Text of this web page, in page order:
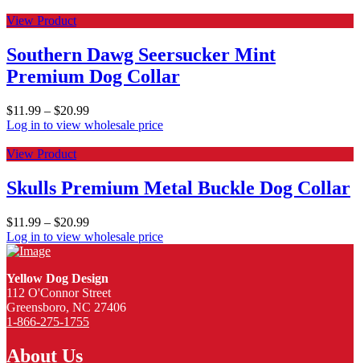
View Product
Southern Dawg Seersucker Mint
Premium Dog Collar
$11.99 – $20.99
Log in to view wholesale price
View Product
Skulls Premium Metal Buckle Dog Collar
$11.99 – $20.99
Log in to view wholesale price
Yellow Dog Design
112 O'Connor Street
Greensboro, NC 27406
1-866-275-1755
About Us